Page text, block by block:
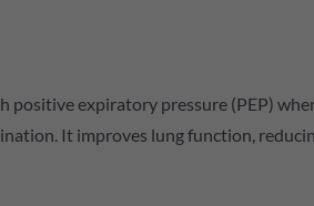
positive expiratory pressure (PEP)
It improves lung function,